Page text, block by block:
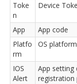
Toke
n
Device
App
App code
Platfo
rm
OS platform
IOS
Alert
App setting
registration